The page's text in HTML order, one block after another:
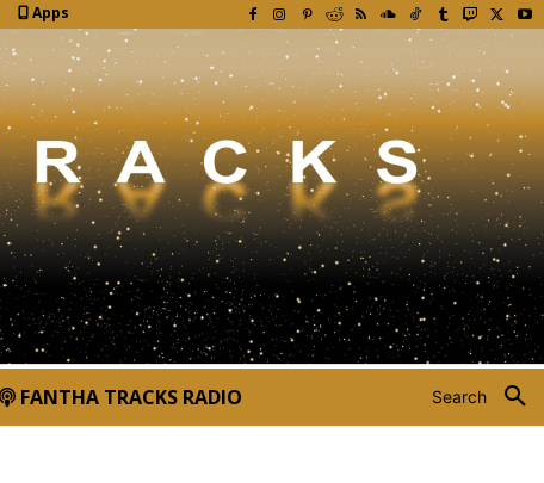
Apps
Search
FANTHA TRACKS RADIO